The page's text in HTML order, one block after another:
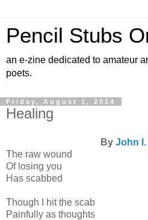
Pencil Stubs
an e-zine dedicated to amateur
poets.
Friday, August 1, 2014
Healing
By John
The raw wound
Of losing you
Has scabbed
Though I hit the scab
Painfully as thoughts